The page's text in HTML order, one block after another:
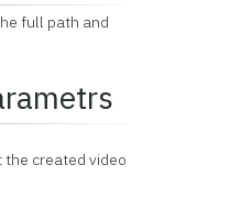
full path and
created video